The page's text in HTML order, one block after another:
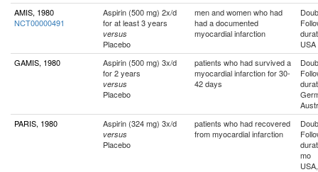
AMIS, 1980
NCT00000491
Aspirin (500 mg) 2x/d
for at least 3 years
versus
Placebo
men and women who had
had a documented
myocardial infarction
USA
GAMIS, 1980
Aspirin (500 mg) 3x/d
for 2 years
versus
Placebo
patients who had survived a
myocardial infarction for 30-
42 days
PARIS, 1980
Aspirin (324 mg) 3x/d
versus
Placebo
patients who had recovered
from myocardial infarction
mo